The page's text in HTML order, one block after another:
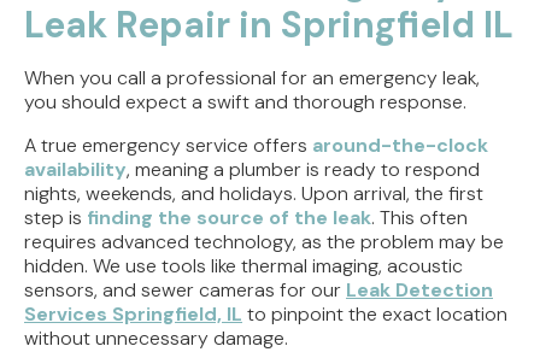
Leak Repair in Springfield IL
When you call a professional for an emergency leak,
you should expect a swift and thorough response.
A true emergency service offers around-the-clock
availability, meaning a plumber is ready to respond
nights, weekends, and holidays. Upon arrival, the first
step is finding the source of the leak. This often
requires advanced technology, as the problem may be
hidden. We use tools like thermal imaging, acoustic
sensors, and sewer cameras for our Leak Detection
Services Springfield, IL to pinpoint the exact location
without unnecessary damage.